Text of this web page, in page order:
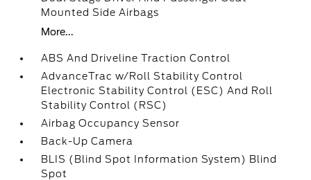
Mounted Side Airbags
More...
ABS And Driveline Traction Control
AdvanceTrac w/Roll Stability Control
Electronic Stability Control (ESC) And Roll
Stability Control (RSC)
Airbag Occupancy Sensor
Back-Up Camera
BLIS (Blind Spot Information System) Blind
Spot